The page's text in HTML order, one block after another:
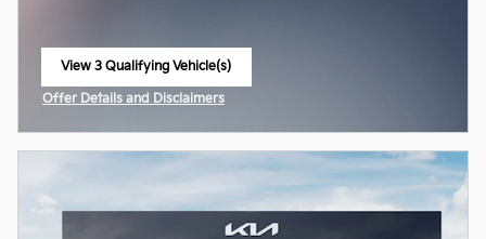
View 3 Qualifying Vehicle(s)
Offer Details and Disclaimers